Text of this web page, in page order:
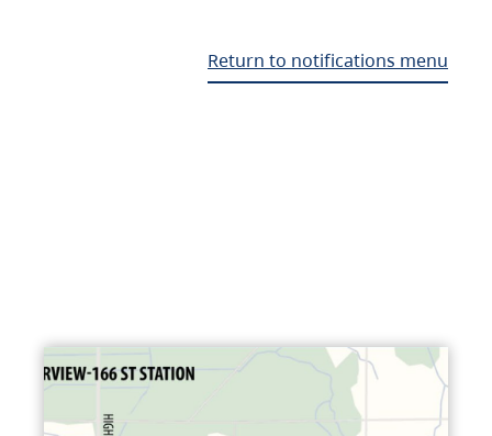
Return to notifications menu